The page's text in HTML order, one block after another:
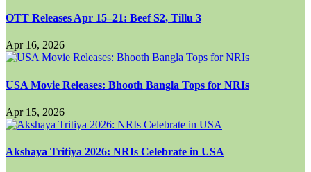
OTT Releases Apr 15–21: Beef S2, Tillu 3
Apr 16, 2026
USA Movie Releases: Bhooth Bangla Tops for NRIs
Apr 15, 2026
Akshaya Tritiya 2026: NRIs Celebrate in USA